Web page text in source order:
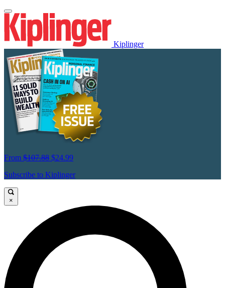
Kiplinger
From $107.88 $24.99
Subscribe to Kiplinger
×